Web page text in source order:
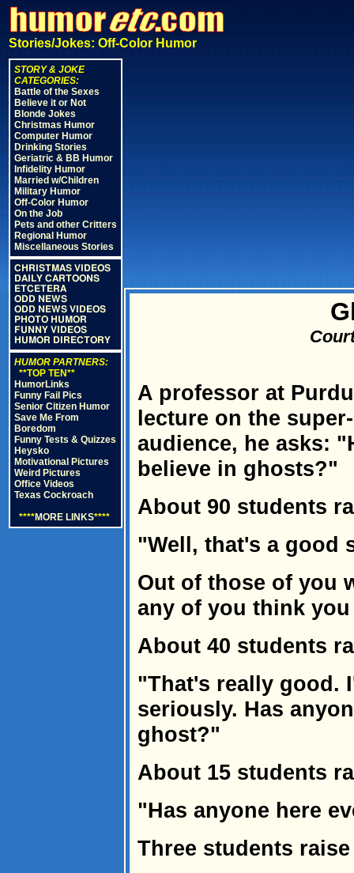
Stories/Jokes: Off-Color Humor
STORY & JOKE
CATEGORIES:
Battle of the Sexes
Believe it or Not
Blonde Jokes
Christmas Humor
Computer Humor
Drinking Stories
Geriatric & BB Humor
Infidelity Humor
Married w/Children
Military Humor
Off-Color Humor
On the Job
Pets and other Critters
Regional Humor
Miscellaneous Stories
CHRISTMAS VIDEOS
DAILY CARTOONS
ETCETERA
ODD NEWS
ODD NEWS VIDEOS
PHOTO HUMOR
FUNNY VIDEOS
HUMOR DIRECTORY
HUMOR PARTNERS:
**TOP TEN**
HumorLinks
Funny Fail Pics
Senior Citizen Humor
Save Me From
Boredom
Funny Tests & Quizzes
Heysko
Motivational Pictures
Weird Pictures
Office Videos
Texas Cockroach
****MORE LINKS****
A professor at
lecture on the
audience, he asks:
believe in ghosts?"
About 90 students
"Well, that's a good
Out of those of you
any of you think
About 40 students
"That's really good.
seriously. Has
ghost?"
About 15 students
"Has anyone here
Three students